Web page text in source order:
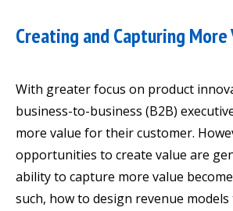
Creating and Capturing More
With greater focus on product
business-to-business (B2B)
more value for their customer.
opportunities to create value are
ability to capture more value
such, how to design revenue